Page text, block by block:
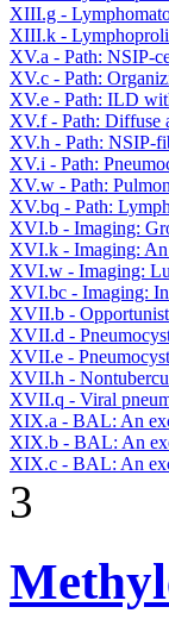
XIII.g -
XIII.k -
XV.a - Path: NSIP-
XV.c - Path:
XV.e - Path: ILD
XV.f - Path: Diffuse
XV.h - Path: NSIP-
XV.i - Path:
XV.w - Path:
XV.bq - Path:
XVI.b - Imaging:
XVI.k - Imaging: An
XVI.w - Imaging:
XVI.bc - Imaging:
XVII.b -
XVII.d -
XVII.e -
XVII.h -
XVII.q - Viral
XIX.a - BAL: An
XIX.b - BAL: An
XIX.c - BAL: An
3